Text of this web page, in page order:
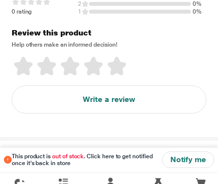
This product isout of stock. Click here to get notified
once it's back in store
Notify me
0 rating
2
0%
1
0%
Review this product
Help others make an informed decision!
Write a review
Disclaimer